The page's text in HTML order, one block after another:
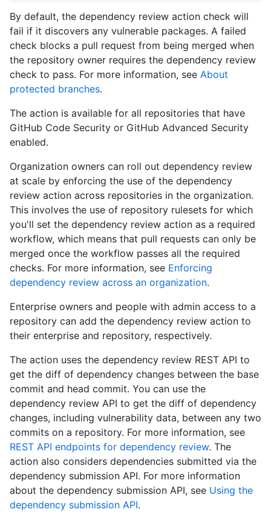
By default, the dependency review action check will
fail if it discovers any vulnerable packages. A failed
check blocks a pull request from being merged when
the repository owner requires the dependency review
check to pass. For more information, see About
protected branches.
The action is available for all repositories that have
GitHub Code Security or GitHub Advanced Security
enabled.
Organization owners can roll out dependency review
at scale by enforcing the use of the dependency
review action across repositories in the organization.
This involves the use of repository rulesets for which
you'll set the dependency review action as a required
workflow, which means that pull requests can only be
merged once the workflow passes all the required
checks. For more information, see Enforcing
dependency review across an organization.
Enterprise owners and people with admin access to a
repository can add the dependency review action to
their enterprise and repository, respectively.
The action uses the dependency review REST API to
get the diff of dependency changes between the base
commit and head commit. You can use the
dependency review API to get the diff of dependency
changes, including vulnerability data, between any two
commits on a repository. For more information, see
REST API endpoints for dependency review. The
action also considers dependencies submitted via the
dependency submission API. For more information
about the dependency submission API, see Using the
dependency submission API.